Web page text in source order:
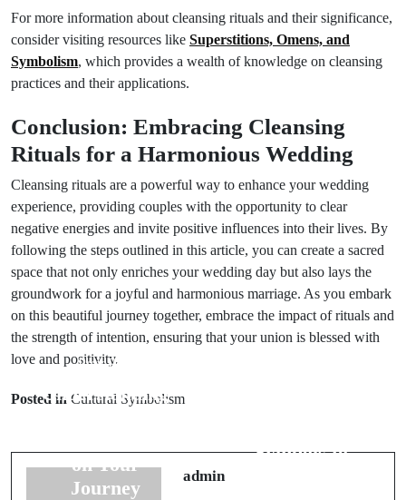
For more information about cleansing rituals and their significance,
consider visiting resources like Superstitions, Omens, and
Symbolism, which provides a wealth of knowledge on cleansing
practices and their applications.
Conclusion: Embracing Cleansing
Rituals for a Harmonious Wedding
Cleansing rituals are a powerful way to enhance your wedding
experience, providing couples with the opportunity to clear
negative energies and invite positive influences into their lives. By
following the steps outlined in this article, you can create a sacred
space that not only enriches your wedding day but also lays the
groundwork for a joyful and harmonious marriage. As you embark
on this beautiful journey together, embrace the impact of rituals and
the strength of intention, ensuring that your union is blessed with
love and positivity.
Posted in Cultural Symbolism
Prev Post
Understanding
on Your
Journey
Symbols to
admin